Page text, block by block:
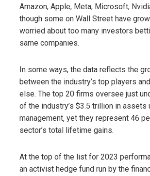
Amazon, Apple, Meta, Microsoft,
though some on Wall Street have
worried about too many investors
same companies.
In some ways, the data reflects the
between the industry’s top players
else. The top 20 firms oversee just
of the industry’s $3.5 trillion in assets
management, yet they represent 46
sector’s total lifetime gains.
At the top of the list for 2023
an activist hedge fund run by the